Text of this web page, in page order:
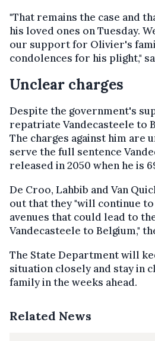
"That remains the case and
his loved ones on Tuesday.
our support for Olivier's
condolences for his plight,"
Unclear charges
Despite the government's
repatriate Vandecasteele to
The charges against him are
serve the full sentence
released in 2050 when he is
De Croo, Lahbib and Van
out that they "will continue
avenues that could lead to
Vandecasteele to Belgium,"
The State Department will
situation closely and stay in
family in the weeks ahead.
Related News